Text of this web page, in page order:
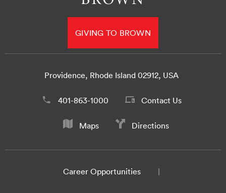
GIVING TO BROWN
Providence, Rhode Island 02912, USA
401-863-1000 Contact Us
Maps Directions
Career Opportunities